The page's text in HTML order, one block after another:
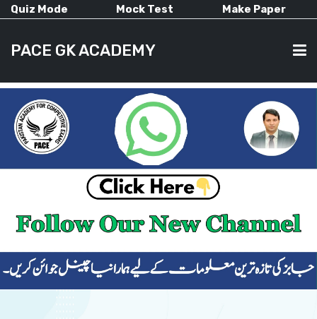
Quiz Mode Mock Test Make Paper
PACE GK ACADEMY
HOME
CURRENT AFFAIRS
ALL-SUBJECTS